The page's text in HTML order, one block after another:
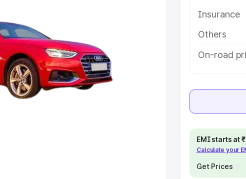
Capacity
Cars|Best 7 Seater Cars|
Insurance
Others
On-road
EMI starts at
Calculate your
Get Prices